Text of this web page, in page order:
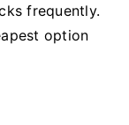
frequently.
option